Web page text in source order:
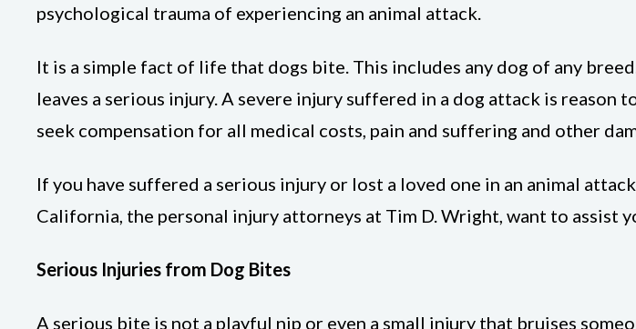
psychological trauma of experiencing an animal attack.
It is a simple fact of life that dogs bite. This includes any dog of any
leaves a serious injury. A severe injury suffered in a dog attack is
seek compensation for all medical costs, pain and suffering and other
If you have suffered a serious injury or lost a loved one in an animal
California, the personal injury attorneys at Tim D. Wright, want to assist
Serious Injuries from Dog Bites
A serious bite is not a playful nip or even a small injury that bruises